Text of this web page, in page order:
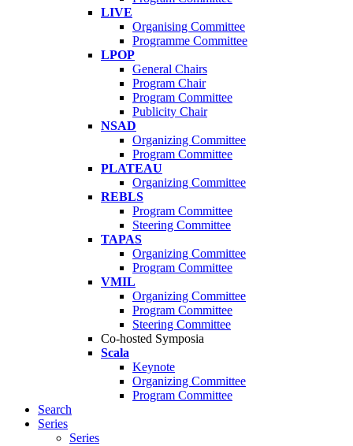
LIVE
Organising Committee
Programme Committee
LPOP
General Chairs
Program Chair
Program Committee
Publicity Chair
NSAD
Organizing Committee
Program Committee
PLATEAU
Organizing Committee
REBLS
Program Committee
Steering Committee
TAPAS
Organizing Committee
Program Committee
VMIL
Organizing Committee
Program Committee
Steering Committee
Co-hosted Symposia
Scala
Keynote
Organizing Committee
Program Committee
Search
Series
Series